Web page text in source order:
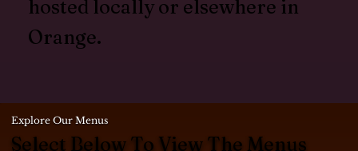
Explore Our Menus
Select Below To View The Menus
hosted locally or elsewhere in
Orange.